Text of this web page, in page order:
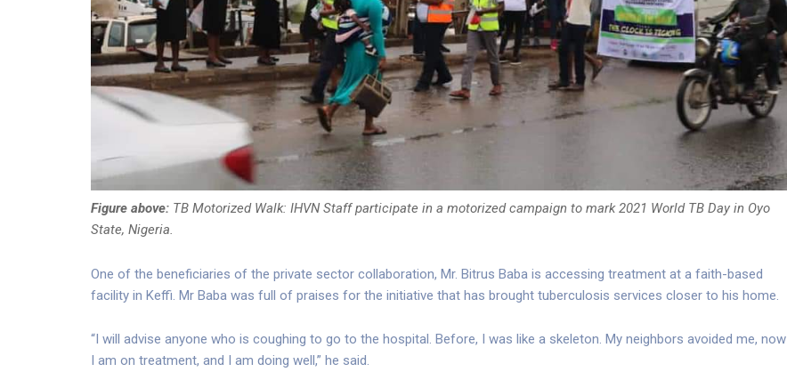
Figure above: TB Motorized Walk: IHVN Staff participate in a motorized campaign to mark 2021 World TB Day in Oyo
State, Nigeria.
One of the beneficiaries of the private sector collaboration, Mr. Bitrus Baba is accessing treatment at a faith-based
facility in Keffi. Mr Baba was full of praises for the initiative that has brought tuberculosis services closer to his home.
“I will advise anyone who is coughing to go to the hospital. Before, I was like a skeleton. My neighbors avoided me, now
I am on treatment, and I am doing well,” he said.